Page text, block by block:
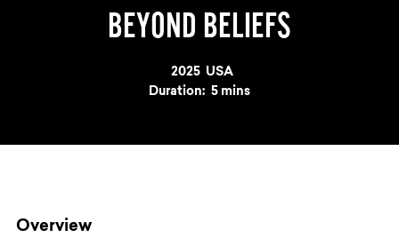
BEYOND BELIEFS
Year
2025 Country
USA
Duration: 5 mins
Overview